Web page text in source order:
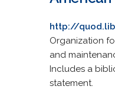
http://
Organization
and
Includes a
statement.